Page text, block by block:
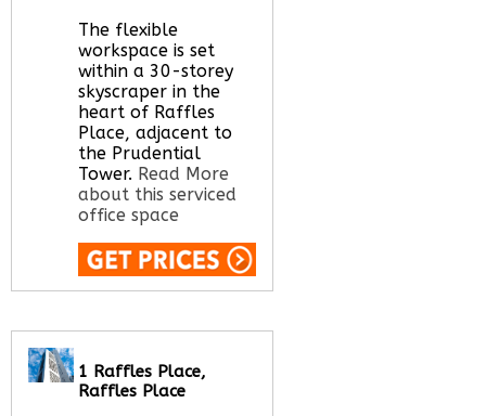
The flexible
workspace is set
within a 30-storey
skyscraper in the
heart of Raffles
Place, adjacent to
the Prudential
Tower. Read More
about this serviced
office space
office space for you
1 Raffles Place,
Raffles Place